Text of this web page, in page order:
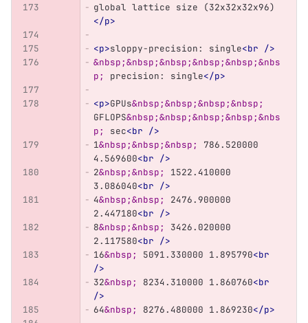
global lattice size (32x32x32x96)
</p>
<p>sloppy-precision: single<br />
&nbsp;&nbsp;&nbsp;&nbsp;&nbsp;&nbs
p;
precision: single</p>
<p>GPUs&nbsp;&nbsp;&nbsp;&nbsp;
GFLOPS&nbsp;&nbsp;&nbsp;&nbsp;&nbs
p;
sec<br />
1&nbsp;&nbsp;&nbsp;
786.520000
4.569600<br />
2&nbsp;&nbsp;
1522.410000
3.086040<br />
4&nbsp;&nbsp;
2476.900000
2.447180<br />
8&nbsp;&nbsp;
3426.020000
2.117580<br />
16&nbsp; 5091.330000 1.895790<br
/>
32&nbsp; 8234.310000 1.860760<br
/>
64&nbsp; 8276.480000 1.869230</p>